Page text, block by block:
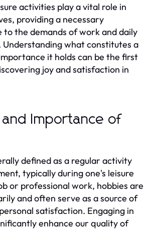
activities play a vital role in
providing a necessary
to the demands of work and daily
Understanding what constitutes a
it holds can be the first
joy and satisfaction in
and Importance of
defined as a regular activity
typically during one's leisure
or professional work, hobbies are
and often serve as a source of
satisfaction. Engaging in
enhance our quality of